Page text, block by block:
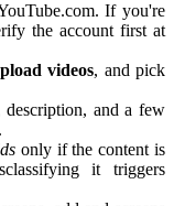
If you're
the account first at
videos, and pick
and a few
only if the content is
it triggers